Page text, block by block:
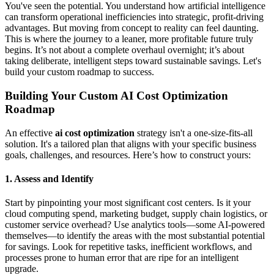
You've seen the potential. You understand how artificial intelligence
can transform operational inefficiencies into strategic, profit-driving
advantages. But moving from concept to reality can feel daunting.
This is where the journey to a leaner, more profitable future truly
begins. It’s not about a complete overhaul overnight; it’s about
taking deliberate, intelligent steps toward sustainable savings. Let's
build your custom roadmap to success.
Building Your Custom AI Cost Optimization
Roadmap
An effective ai cost optimization strategy isn't a one-size-fits-all
solution. It's a tailored plan that aligns with your specific business
goals, challenges, and resources. Here’s how to construct yours:
1. Assess and Identify
Start by pinpointing your most significant cost centers. Is it your
cloud computing spend, marketing budget, supply chain logistics, or
customer service overhead? Use analytics tools—some AI-powered
themselves—to identify the areas with the most substantial potential
for savings. Look for repetitive tasks, inefficient workflows, and
processes prone to human error that are ripe for an intelligent
upgrade.